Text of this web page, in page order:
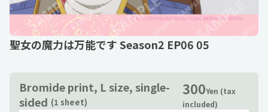
聖女の魔力は万能です Season2 EP06 05
Bromide print, L size, single-
sided (1 sheet)
300Yen (tax
included)